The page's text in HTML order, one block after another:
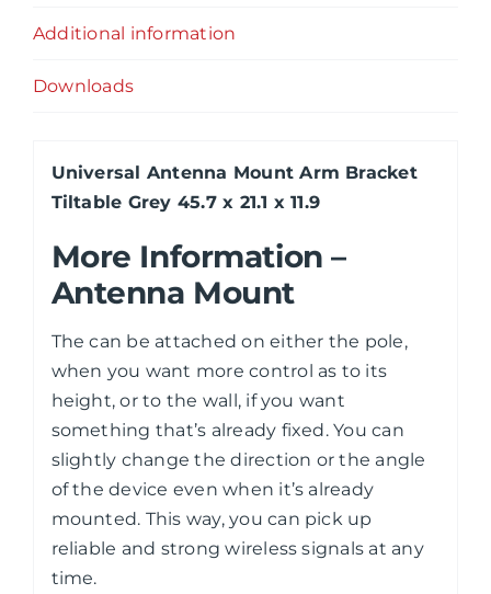
Additional information
Downloads
Universal Antenna Mount Arm Bracket
Tiltable Grey 45.7 x 21.1 x 11.9
More Information –
Antenna Mount
The can be attached on either the pole,
when you want more control as to its
height, or to the wall, if you want
something that’s already fixed. You can
slightly change the direction or the angle
of the device even when it’s already
mounted. This way, you can pick up
reliable and strong wireless signals at any
time.